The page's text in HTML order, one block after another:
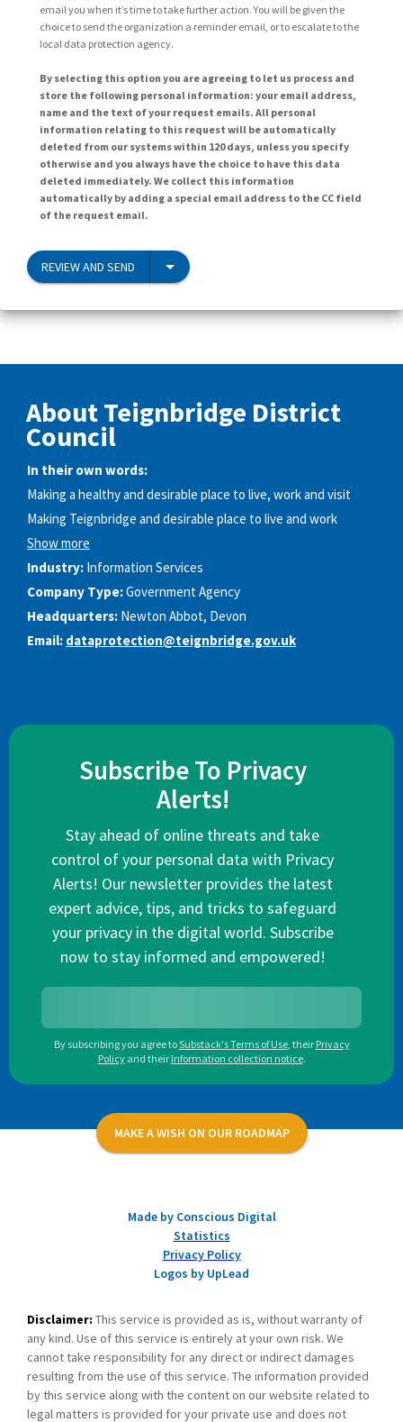
email you when it’s time to take further action. You will be given the
choice to send the organization a reminder email, or to escalate to the
local data protection agency.
By selecting this option you are agreeing to let us process and
store the following personal information: your email address,
name and the text of your request emails. All personal
information relating to this request will be automatically
deleted from our systems within 120 days, unless you specify
otherwise and you always have the choice to have this data
deleted immediately. We collect this information
automatically by adding a special email address to the CC field
of the request email.
REVIEW AND SEND
About Teignbridge District
Council
In their own words:
Making a healthy and desirable place to live, work and visit
Making Teignbridge and desirable place to live and work
Show more
Industry: Information Services
Company Type:Government Agency
Headquarters: Newton Abbot, Devon
Email: dataprotection@teignbridge.gov.uk
Subscribe To Privacy
Alerts!
Stay ahead of online threats and take
control of your personal data with Privacy
Alerts! Our newsletter provides the latest
expert advice, tips, and tricks to safeguard
your privacy in the digital world. Subscribe
now to stay informed and empowered!
By subscribing you agree toSubstack's Terms of Use, their Privacy
Policy and their Information collection notice.
MAKE A WISH ON OUR ROADMAP
Made by Conscious Digital
Statistics
Privacy Policy
Logos by UpLead
Disclaimer: This service is provided as is, without warranty of
any kind. Use of this service is entirely at your own risk. We
cannot take responsibility for any direct or indirect damages
resulting from the use of this service. The information provided
by this service along with the content on our website related to
legal matters is provided for your private use and does not